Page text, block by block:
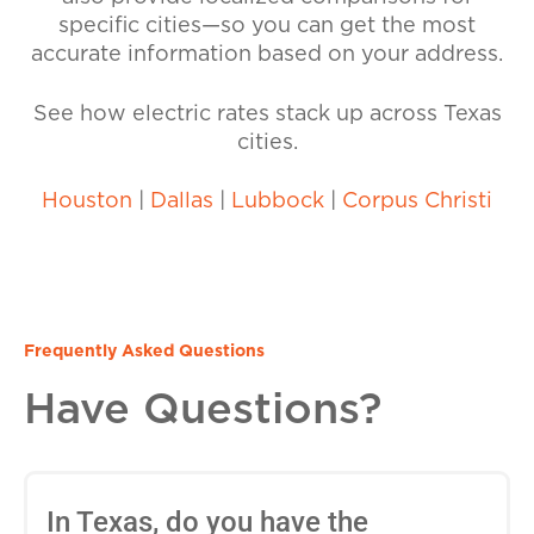
specific cities—so you can get the most
accurate information based on your address.
See how electric rates stack up across Texas
cities.
Houston Dallas Lubbock Corpus Christi
Frequently Asked Questions
Have Questions?
In Texas, do you have the